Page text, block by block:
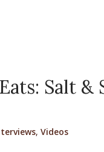
Salt
, Videos